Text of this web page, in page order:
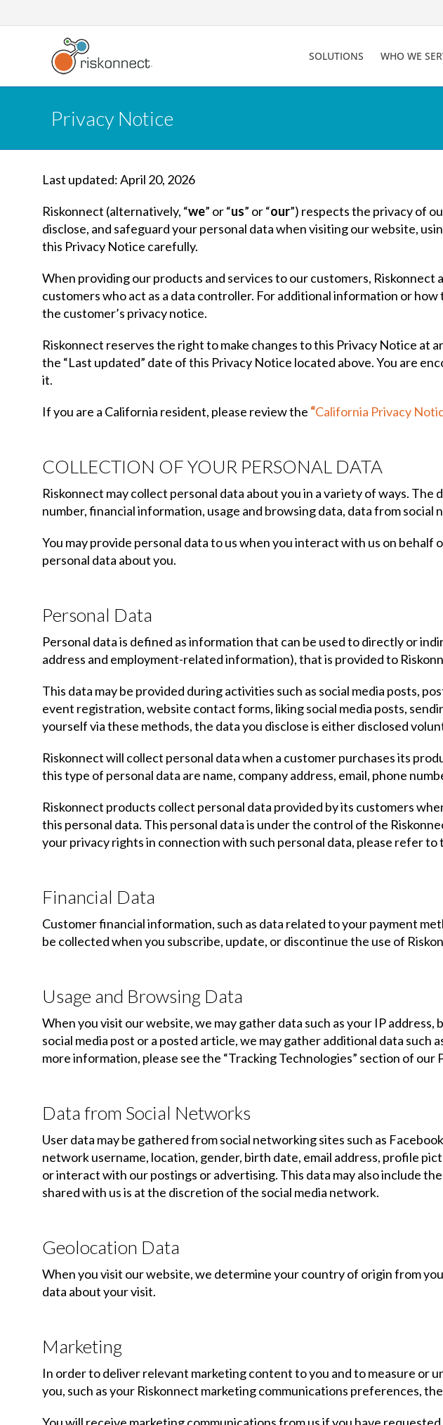
to
SOLUTIONS WHO WE
Privacy Notice
Last updated: April 20, 2026
Riskonnect (alternatively, “we” or “us” or “our”) respects the privacy of
disclose, and safeguard your personal data when visiting our website,
this Privacy Notice carefully.
When providing our products and services to our customers,
customers who act as a data controller. For additional information or
the customer’s privacy notice.
Riskonnect reserves the right to make changes to this Privacy Notice at
the “Last updated” date of this Privacy Notice located above. You are
it.
If you are a California resident, please review the “California Privacy
COLLECTION OF YOUR PERSONAL DATA
Riskonnect may collect personal data about you in a variety of ways.
number, financial information, usage and browsing data, data from
You may provide personal data to us when you interact with us on
personal data about you.
Personal Data
Personal data is defined as information that can be used to directly or
address and employment-related information), that is provided to
This data may be provided during activities such as social media posts,
event registration, website contact forms, liking social media posts,
yourself via these methods, the data you disclose is either disclosed
Riskonnect will collect personal data when a customer purchases its
this type of personal data are name, company address, email, phone
Riskonnect products collect personal data provided by its customers
this personal data. This personal data is under the control of the
your privacy rights in connection with such personal data, please refer to
Financial Data
Customer financial information, such as data related to your payment
be collected when you subscribe, update, or discontinue the use of
Usage and Browsing Data
When you visit our website, we may gather data such as your IP
social media post or a posted article, we may gather additional data
more information, please see the “Tracking Technologies” section of our
Data from Social Networks
User data may be gathered from social networking sites such as
network username, location, gender, birth date, email address, profile
or interact with our postings or advertising. This data may also include
shared with us is at the discretion of the social media network.
Geolocation Data
When you visit our website, we determine your country of origin from
data about your visit.
Marketing
In order to deliver relevant marketing content to you and to measure or
you, such as your Riskonnect marketing communications preferences,